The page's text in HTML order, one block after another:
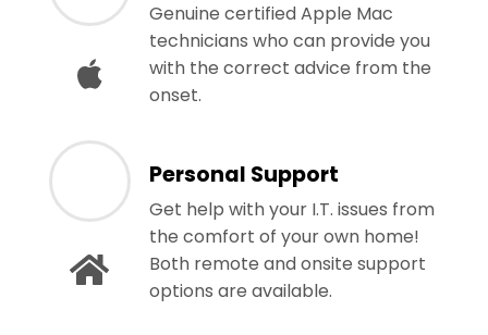
Genuine certified Apple Mac
technicians who can provide you
with the correct advice from the
onset.
Personal Support
Get help with your I.T. issues from
the comfort of your own home!
Both remote and onsite support
options are available.